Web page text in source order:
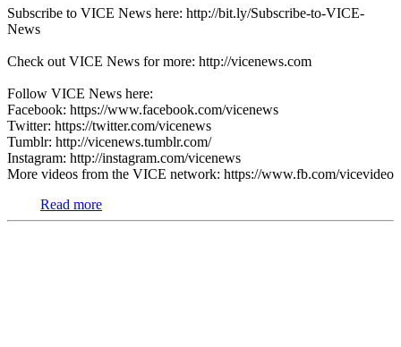
Subscribe to VICE News here: http://bit.ly/Subscribe-to-VICE-
News
Check out VICE News for more: http://vicenews.com
Follow VICE News here:
Facebook: https://www.facebook.com/vicenews
Twitter: https://twitter.com/vicenews
Tumblr: http://vicenews.tumblr.com/
Instagram: http://instagram.com/vicenews
More videos from the VICE network: https://www.fb.com/vicevideo
Read more